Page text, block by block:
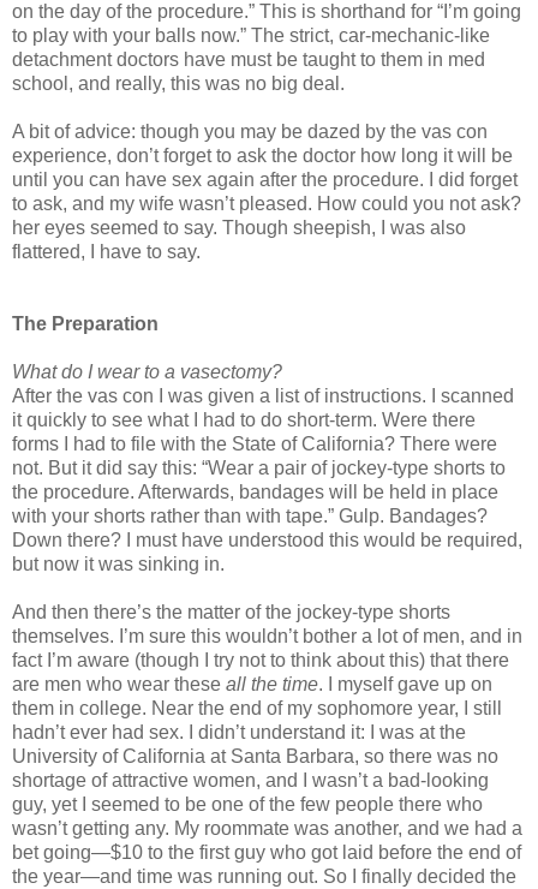
on the day of the procedure.” This is shorthand for “I’m going
to play with your balls now.” The strict, car-mechanic-like
detachment doctors have must be taught to them in med
school, and really, this was no big deal.
A bit of advice: though you may be dazed by the vas con
experience, don’t forget to ask the doctor how long it will be
until you can have sex again after the procedure. I did forget
to ask, and my wife wasn’t pleased. How could you not ask?
her eyes seemed to say. Though sheepish, I was also
flattered, I have to say.
The Preparation
What do I wear to a vasectomy?
After the vas con I was given a list of instructions. I scanned
it quickly to see what I had to do short-term. Were there
forms I had to file with the State of California? There were
not. But it did say this: “Wear a pair of jockey-type shorts to
the procedure. Afterwards, bandages will be held in place
with your shorts rather than with tape.” Gulp. Bandages?
Down there? I must have understood this would be required,
but now it was sinking in.
And then there’s the matter of the jockey-type shorts
themselves. I’m sure this wouldn’t bother a lot of men, and in
fact I’m aware (though I try not to think about this) that there
are men who wear these all the time. I myself gave up on
them in college. Near the end of my sophomore year, I still
hadn’t ever had sex. I didn’t understand it: I was at the
University of California at Santa Barbara, so there was no
shortage of attractive women, and I wasn’t a bad-looking
guy, yet I seemed to be one of the few people there who
wasn’t getting any. My roommate was another, and we had a
bet going—$10 to the first guy who got laid before the end of
the year—and time was running out. So I finally decided the